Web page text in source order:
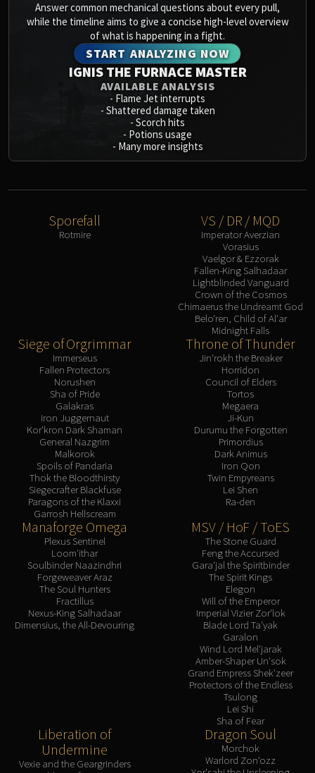
Tindral Sageswift
Fyrakk
ABERRUS
Kazzara
The Amalgamation Chamber
The Forgotten Experiments
Assault of the Zaqali
Rashok, the Elder
Zskarn
Echo of Neltharion
Primal Council
ICECROWN CITADEL
Lady Deathwhisper
Deathbringer Saurfang
Professor Putricide
Blood Prince Council
Blood-Queen Lana'thel
Valithria Dreamwalker
RUBY SANCTUM
TRIALS OF THE CRUSADER
Northrend Beasts
Answer common mechanical questions about every pull,
while the timeline aims to give a concise high-level overview
of what is happening in a fight.
START ANALYZING NOW
IGNIS THE FURNACE MASTER
AVAILABLE ANALYSIS
- Flame Jet interrupts
- Shattered damage taken
- Scorch hits
- Potions usage
- Many more insights
Sporefall
Rotmire
VS / DR / MQD
Imperator Averzian
Vorasius
Vaelgor & Ezzorak
Fallen-King Salhadaar
Lightblinded Vanguard
Crown of the Cosmos
Chimaerus the Undreamt God
Belo'ren, Child of Al'ar
Midnight Falls
Siege of Orgrimmar
Immerseus
Fallen Protectors
Norushen
Sha of Pride
Galakras
Iron Juggernaut
Kor'kron Dark Shaman
General Nazgrim
Malkorok
Spoils of Pandaria
Thok the Bloodthirsty
Siegecrafter Blackfuse
Paragons of the Klaxxi
Garrosh Hellscream
Throne of Thunder
Jin'rokh the Breaker
Horridon
Council of Elders
Tortos
Megaera
Ji-Kun
Durumu the Forgotten
Primordius
Dark Animus
Iron Qon
Twin Empyreans
Lei Shen
Ra-den
Manaforge Omega
Plexus Sentinel
Loom'ithar
Soulbinder Naazindhri
Forgeweaver Araz
The Soul Hunters
Fractillus
Nexus-King Salhadaar
Dimensius, the All-Devouring
MSV / HoF / ToES
The Stone Guard
Feng the Accursed
Gara'jal the Spiritbinder
The Spirit Kings
Elegon
Will of the Emperor
Imperial Vizier Zor'lok
Blade Lord Ta'yak
Garalon
Wind Lord Mel'jarak
Amber-Shaper Un'sok
Grand Empress Shek'zeer
Protectors of the Endless
Tsulong
Lei Shi
Sha of Fear
Liberation of
Undermine
Vexie and the Geargrinders
Dragon Soul
Morchok
Warlord Zon'ozz